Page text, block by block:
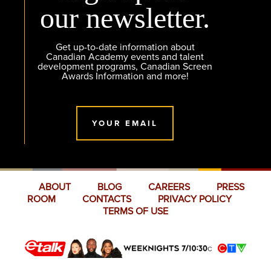
our newsletter.
Get up-to-date information about
Canadian Academy events and talent
development programs, Canadian Screen
Awards Information and more!
YOUR EMAIL
ABOUT BLOG CAREERS
PRESS
ROOM
CONTACTS
PRIVACY POLICY
TERMS OF USE